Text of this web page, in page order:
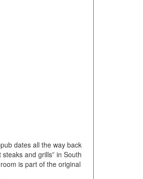
dates all the way back
and grills” in South
is part of the original